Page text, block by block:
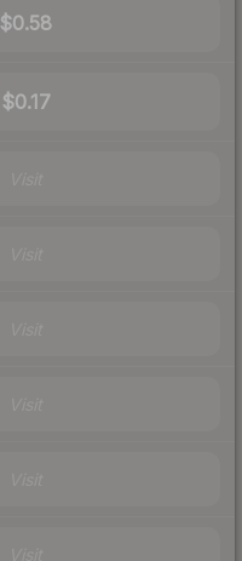
$0.58
$0.17